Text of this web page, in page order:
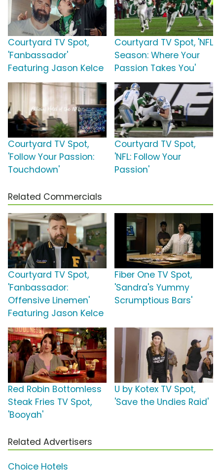
Courtyard TV Spot,
'Fanbassador'
Featuring Jason Kelce
Courtyard TV Spot, 'NFL
Season: Where Your
Passion Takes You'
Courtyard TV Spot,
'Follow Your Passion:
Touchdown'
Courtyard TV Spot,
'NFL: Follow Your
Passion'
Related Commercials
Courtyard TV Spot,
'Fanbassador:
Offensive Linemen'
Featuring Jason Kelce
Fiber One TV Spot,
'Sandra's Yummy
Scrumptious Bars'
Red Robin Bottomless
Steak Fries TV Spot,
'Booyah'
U by Kotex TV Spot,
'Save the Undies Raid'
Related Advertisers
Choice Hotels